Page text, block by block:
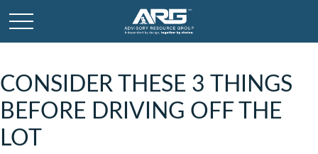
CONSIDER THESE 3 THINGS
BEFORE DRIVING OFF THE
LOT